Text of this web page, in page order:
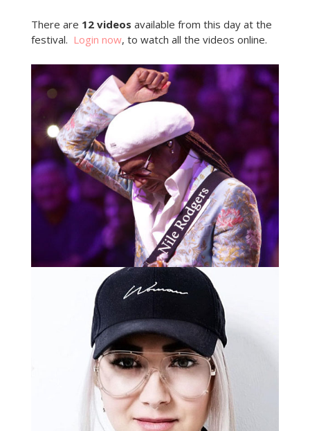
There are 12 videos available from this day at the
festival. Login now, to watch all the videos online.